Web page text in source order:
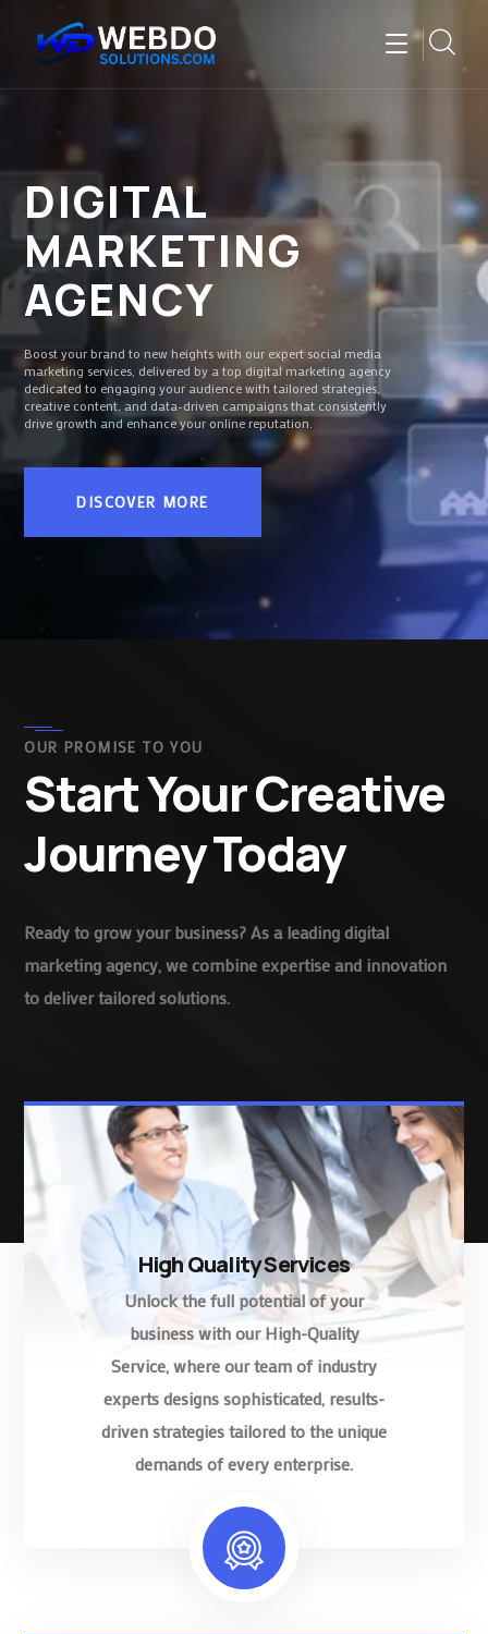
DIGITAL
MARKETING
AGENCY
Boost your brand to new heights with our expert social media
marketing services, delivered by a top digital marketing agency
dedicated to engaging your audience with tailored strategies,
creative content, and data-driven campaigns that consistently
drive growth and enhance your online reputation.
DISCOVER MORE
OUR PROMISE TO YOU
Start Your Creative
Journey Today
Ready to grow your business? As a leading digital
marketing agency, we combine expertise and innovation
to deliver tailored solutions.
High Quality Services
Unlock the full potential of your
business with our High-Quality
Service, where our team of industry
experts designs sophisticated, results-
driven strategies tailored to the unique
demands of every enterprise.